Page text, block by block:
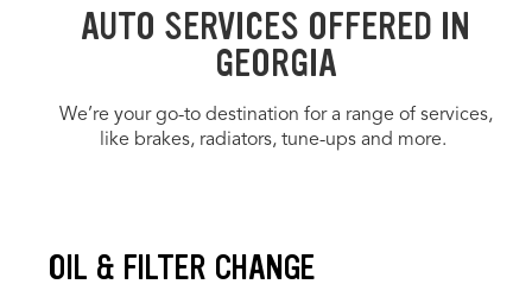
AUTO SERVICES OFFERED IN
GEORGIA
We’re your go-to destination for a range of services,
like brakes, radiators, tune-ups and more.
OIL & FILTER CHANGE